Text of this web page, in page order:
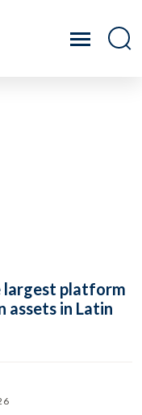
largest platform
in Latin